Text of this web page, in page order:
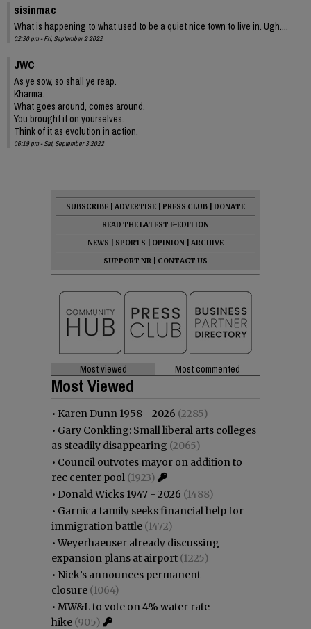
sisinmac
What is happening to what used to be a quiet nice town to live in. Ugh....
02:30 pm - Fri, September 2 2022
JWC
As ye sow, so shall ye reap.
Kharma.
What goes around, comes around.
You brought it on yourselves.
Think of it as evolution in action.
06:19 pm - Sat, September 3 2022
SUBSCRIBE ADVERTISE PRESS CLUB
DONATE
READ THE LATEST E-EDITION
NEWS
SPORTS OPINION
ARCHIVE
SUPPORT NR
CONTACT US
Most viewed Most commented
Most Viewed
• Karen Dunn 1958 - 2026 (2285)
• Gary Conkling: Small liberal arts colleges
as steadily disappearing (2065)
• Council outvotes mayor on addition to
rec center pool (1923)
• Donald Wicks 1947 - 2026 (1488)
• Garnica family seeks financial help for
immigration battle (1472)
•Weyerhaeuser already discussing
expansion plans at airport (1225)
• Nick’s announces permanent
closure (1064)
• MW&L to vote on 4% water rate
hike (905)